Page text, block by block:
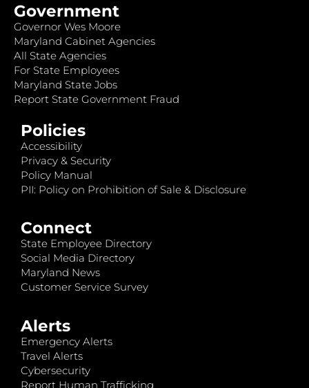
Government
Governor Wes Moore
Maryland Cabinet Agencies
All State Agencies
For State Employees
Maryland State Jobs
Report State Government Fraud
Policies
Accessibility
Privacy & Security
Policy Manual
PII: Policy on Prohibition of Sale & Disclosure
Connect
State Employee Directory
Social Media Directory
Maryland News
Customer Service Survey
Alerts
Emergency Alerts
Travel Alerts
Cybersecurity
Report Human Trafficking